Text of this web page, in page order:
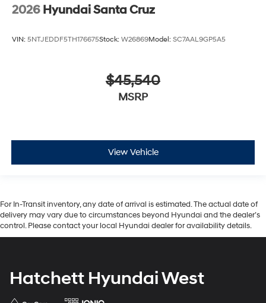
2026 Hyundai Santa Cruz
VIN: 5NTJEDDF5TH176675Stock: W26869Model: SC7AAL9GP5A5
$45,540
MSRP
View Vehicle
For In-Transit inventory, any date of arrival is estimated. The actual date of
delivery may vary due to circumstances beyond Hyundai and the dealer’s
control. Please contact your local Hyundai dealer for availability details.
Hatchett Hyundai West